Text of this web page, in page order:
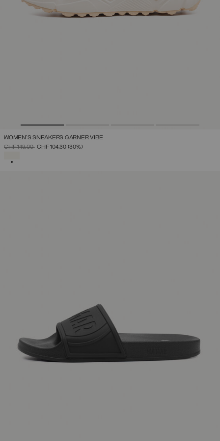
WOMEN'S SNEAKERS GARNER VIBE
PRICE REDUCED FROM
CHF 149,00TO
CHF 104,30 (30%)